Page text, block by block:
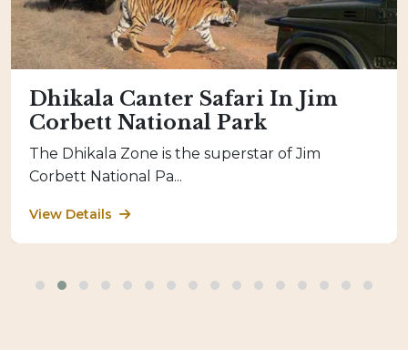
Dhikala Canter Safari In Jim
Corbett National Park
The Dhikala Zone is the superstar of Jim
Corbett National Pa...
View Details